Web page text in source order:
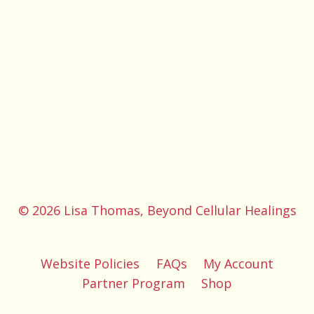
© 2026 Lisa Thomas, Beyond Cellular Healings
Website Policies FAQs
My Account
Partner Program
Shop